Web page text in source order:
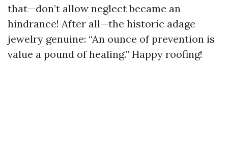
that—don’t allow neglect became an
hindrance! After all—the historic adage
jewelry genuine: “An ounce of prevention is
value a pound of healing.” Happy roofing!